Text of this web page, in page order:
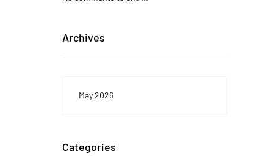
Archives
May 2026
Categories